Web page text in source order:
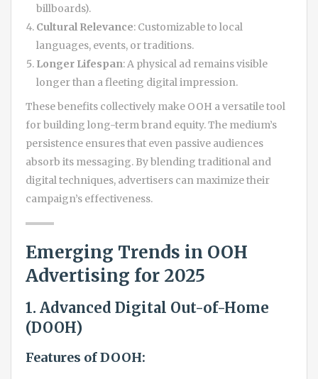
billboards).
Cultural Relevance: Customizable to local
languages, events, or traditions.
Longer Lifespan: A physical ad remains visible
longer than a fleeting digital impression.
These benefits collectively make OOH a versatile tool
for building long-term brand equity. The medium’s
persistence ensures that even passive audiences
absorb its messaging. By blending traditional and
digital techniques, advertisers can maximize their
campaign’s effectiveness.
Emerging Trends in OOH
Advertising for 2025
1. Advanced Digital Out-of-Home
(DOOH)
Features of DOOH: